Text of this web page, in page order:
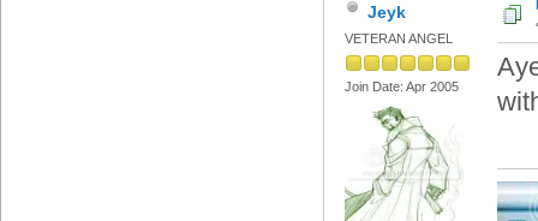
Jeyk
VETERAN ANGEL
Join Date: Apr 2005